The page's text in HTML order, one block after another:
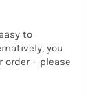
to
you
– please